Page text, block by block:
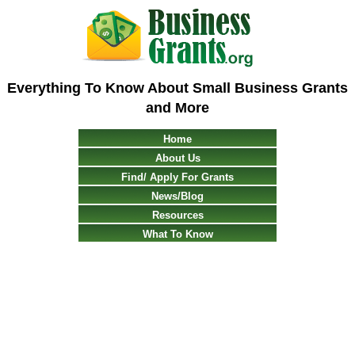
Everything To Know About Small Business Grants
and More
Home
About Us
Find/ Apply For Grants
News/Blog
Resources
What To Know